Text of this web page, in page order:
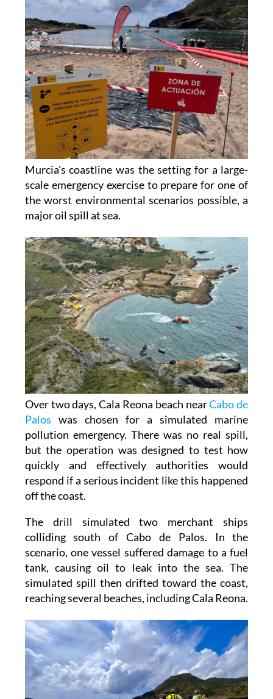
Murcia's coastline was the setting for a large-
scale emergency exercise to prepare for one of
the worst environmental scenarios possible, a
major oil spill at sea.
Over two days, Cala Reona beach near Cabo de
Paloswas chosen for a simulated marine
pollution emergency. There was no real spill,
but the operation was designed to test how
quickly and effectively authorities would
respond if a serious incident like this happened
off the coast.
The drill simulated two merchant ships
colliding south of Cabo de Palos. In the
scenario, one vessel suffered damage to a fuel
tank, causing oil to leak into the sea. The
simulated spill then drifted toward the coast,
reaching several beaches, including Cala Reona.